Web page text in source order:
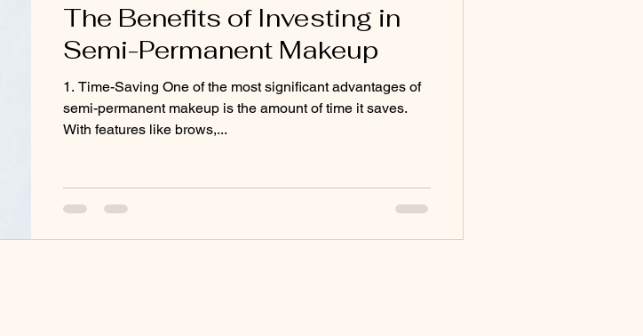
The Benefits of Investing in
Semi-Permanent Makeup
1. Time-Saving One of the most significant advantages of
semi-permanent makeup is the amount of time it saves.
With features like brows,...